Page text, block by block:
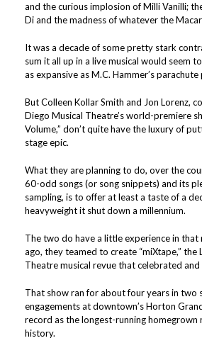
and the curious implosion of Milli Vanilli;
Di and the madness of whatever the
It was a decade of some pretty stark
sum it all up in a live musical would seem
as expansive as M.C. Hammer’s parachute
But Colleen Kollar Smith and Jon Lorenz,
Diego Musical Theatre’s world-premiere
Volume,” don’t quite have the luxury of
stage epic.
What they are planning to do, over the
60-odd songs (or song snippets) and its
sampling, is to offer at least a taste of a
heavyweight it shut down a millennium.
The two do have a little experience in that
ago, they teamed to create “miXtape,” the
Theatre musical revue that celebrated
That show ran for about four years in two
engagements at downtown’s Horton
record as the longest-running homegrown
history.